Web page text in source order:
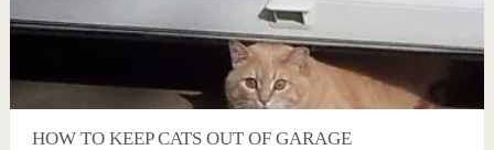
HOW TO KEEP CATS OUT OF GARAGE